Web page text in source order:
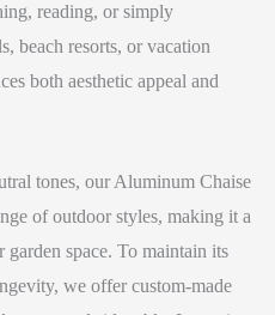
reading, or simply
beach resorts, or vacation
both aesthetic appeal and
tones, our Aluminum Chaise
of outdoor styles, making it a
space. To maintain its
we offer custom-made